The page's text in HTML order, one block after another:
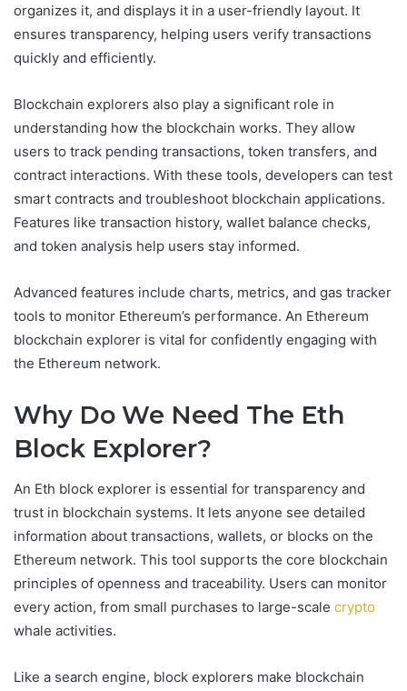
organizes it, and displays it in a user-friendly layout. It
ensures transparency, helping users verify transactions
quickly and efficiently.
Blockchain explorers also play a significant role in
understanding how the blockchain works. They allow
users to track pending transactions, token transfers, and
contract interactions. With these tools, developers can test
smart contracts and troubleshoot blockchain applications.
Features like transaction history, wallet balance checks,
and token analysis help users stay informed.
Advanced features include charts, metrics, and gas tracker
tools to monitor Ethereum’s performance. An Ethereum
blockchain explorer is vital for confidently engaging with
the Ethereum network.
Why Do We Need The Eth
Block Explorer?
An Eth block explorer is essential for transparency and
trust in blockchain systems. It lets anyone see detailed
information about transactions, wallets, or blocks on the
Ethereum network. This tool supports the core blockchain
principles of openness and traceability. Users can monitor
every action, from small purchases to large-scale crypto
whale activities.
Like a search engine, block explorers make blockchain